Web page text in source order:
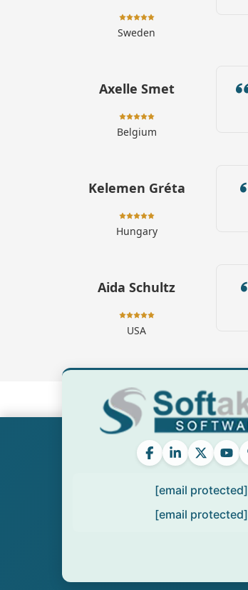
Sweden
Axelle Smet
Belgium
Kelemen Gréta
Hungary
Aida Schultz
USA
[email protected]
[email protected]